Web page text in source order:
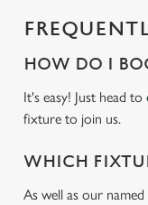
Statistics
Marketing
HOW DO I
It's easy! Just head to
fixture to join us.
WHICH
As well as our